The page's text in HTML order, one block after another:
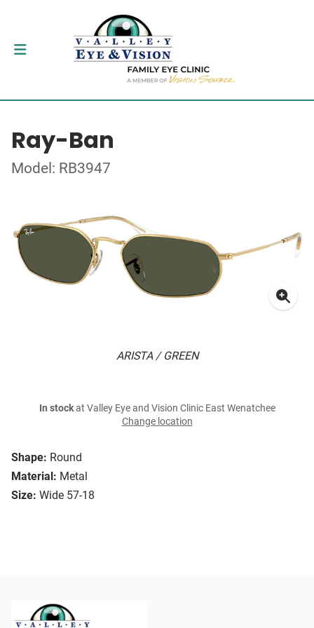
Ray-Ban
Model: RB3947
ARISTA / GREEN
Shape: Round
Material: Metal
Size: Wide 57-18
In stockat Valley Eye and Vision Clinic East Wenatchee
Change location